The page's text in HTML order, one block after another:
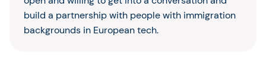
build a partnership with people with immigration
backgrounds in European tech.